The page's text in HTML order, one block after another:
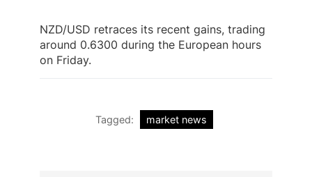
NZD/USD retraces its recent gains, trading
around 0.6300 during the European hours
on Friday.
Tagged: market news